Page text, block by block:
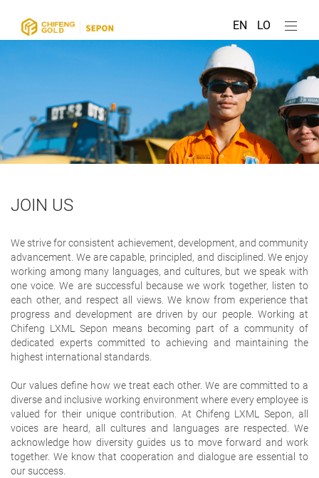
EN LO
JOIN US
We strive for consistent achievement, development, and community
advancement. We are capable, principled, and disciplined. We enjoy
working among many languages, and cultures, but we speak with
one voice. We are successful because we work together, listen to
each other, and respect all views. We know from experience that
progress and development are driven by our people. Working at
Chifeng LXML Sepon means becoming part of a community of
dedicated experts committed to achieving and maintaining the
highest international standards.
Our values define how we treat each other. We are committed to a
diverse and inclusive working environment where every employee is
valued for their unique contribution. At Chifeng LXML Sepon, all
voices are heard, all cultures and languages are respected. We
acknowledge how diversity guides us to move forward and work
together. We know that cooperation and dialogue are essential to
our success.